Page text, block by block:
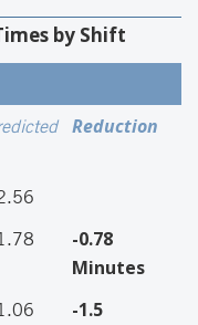
by Shift
Reduction
-0.78
Minutes
-1.5